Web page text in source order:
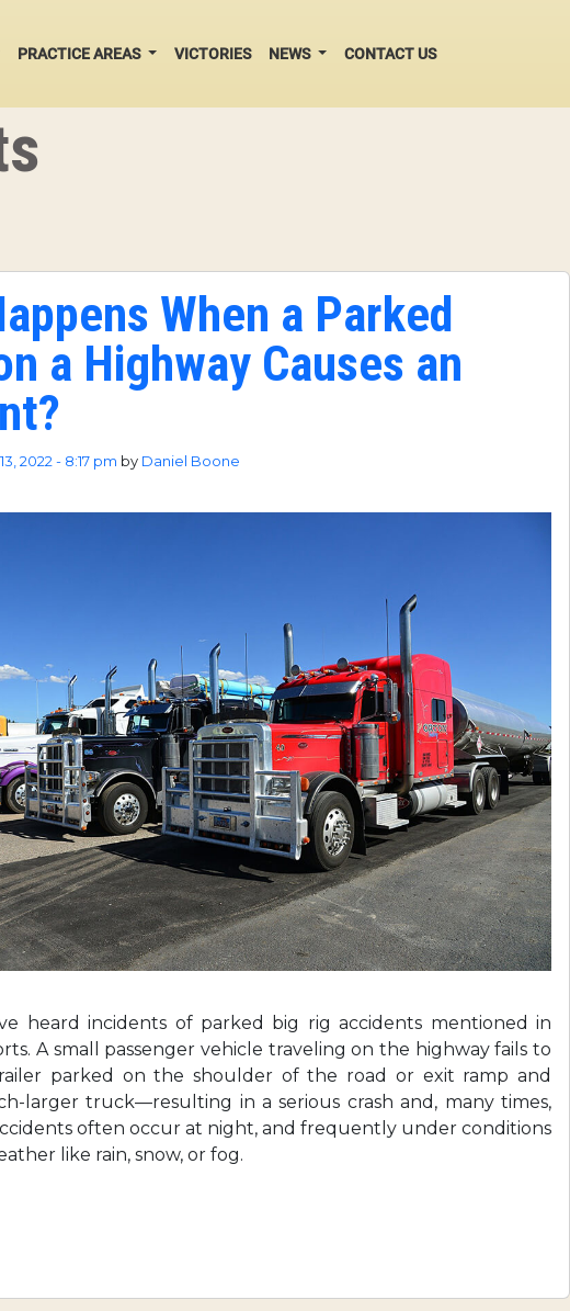
PRACTICE AREAS VICTORIES NEWS CONTACT US
When a Parked
a Highway Causes an
2022 - 8:17 pm by Daniel Boone
heard incidents of parked big rig accidents mentioned in
A small passenger vehicle traveling on the highway fails to
parked on the shoulder of the road or exit ramp and
larger truck—resulting in a serious crash and, many times,
often occur at night, and frequently under conditions
like rain, snow, or fog.